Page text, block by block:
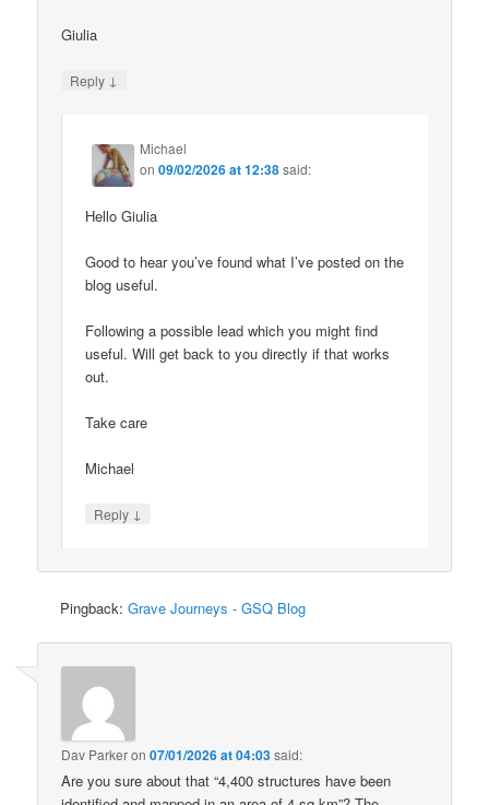
Giulia
Reply ↓
Michael
on09/02/2026 at 12:38said:
Hello Giulia
Good to hear you’ve found what I’ve posted on the
blog useful.
Following a possible lead which you might find
useful. Will get back to you directly if that works
out.
Take care
Michael
Reply ↓
Pingback:Grave Journeys - GSQ Blog
Dav Parkeron07/01/2026 at 04:03said:
Are you sure about that “4,400 structures have been